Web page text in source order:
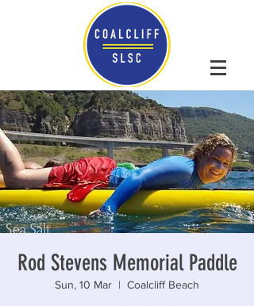
Rod Stevens Memorial Paddle
Sun, 10 Mar
  |
Coalcliff Beach